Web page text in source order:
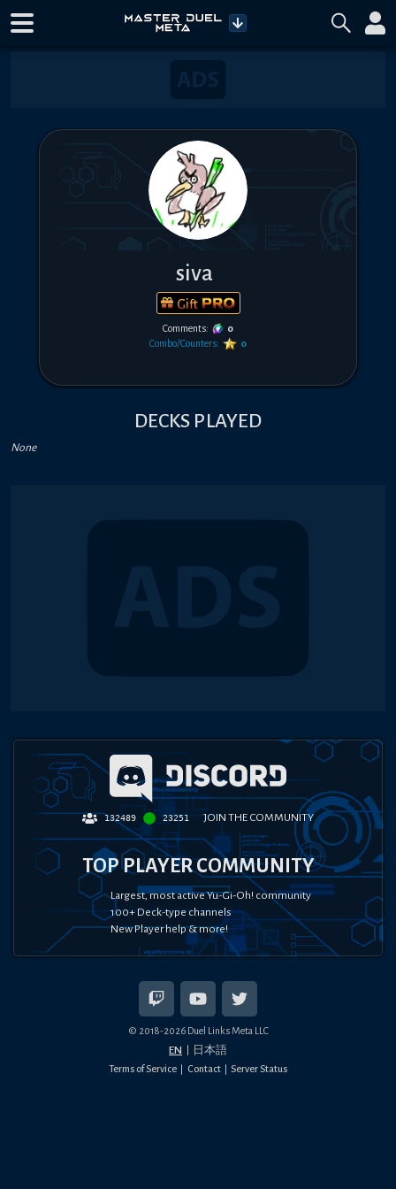
siva
Gift
Comments:
0
Combo/Counters:
0
DECKS PLAYED
None
132489 23251 JOIN THE COMMUNITY
TOP PLAYER COMMUNITY
Largest, most active Yu-Gi-Oh! community
100+ Deck-type channels
New Player help & more!
© 2018-2026Duel Links Meta LLC
EN 日本語
Terms of Service Contact Server Status